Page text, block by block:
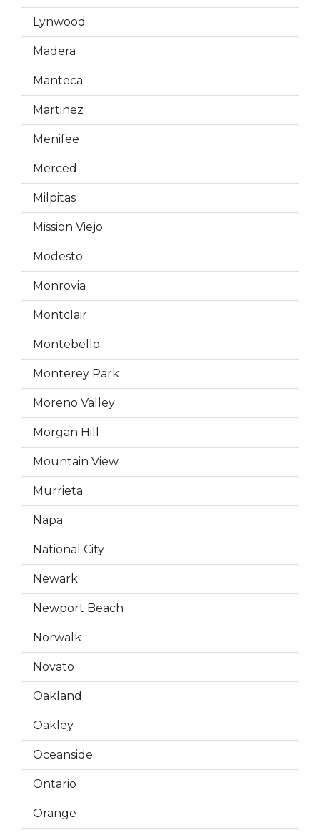
Lynwood
Madera
Manteca
Martinez
Menifee
Merced
Milpitas
Mission Viejo
Modesto
Monrovia
Montclair
Montebello
Monterey Park
Moreno Valley
Morgan Hill
Mountain View
Murrieta
Napa
National City
Newark
Newport Beach
Norwalk
Novato
Oakland
Oakley
Oceanside
Ontario
Orange